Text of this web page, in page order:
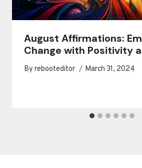
August Affirmations:
Change with Positivity
By rebooteditor March 31, 2024